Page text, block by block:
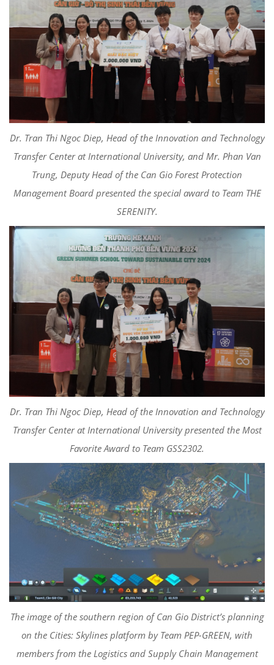
Dr. Tran Thi Ngoc Diep, Head of the Innovation and Technology
Transfer Center at International University, and Mr. Phan Van
Trung, Deputy Head of the Can Gio Forest Protection
Management Board presented the special award to Team THE
SERENITY.
Dr. Tran Thi Ngoc Diep, Head of the Innovation and Technology
Transfer Center at International University presented the Most
Favorite Award to Team GSS2302.
The image of the southern region of Can Gio District’s planning
on the Cities: Skylines platform by Team PEP-GREEN, with
members from the Logistics and Supply Chain Management